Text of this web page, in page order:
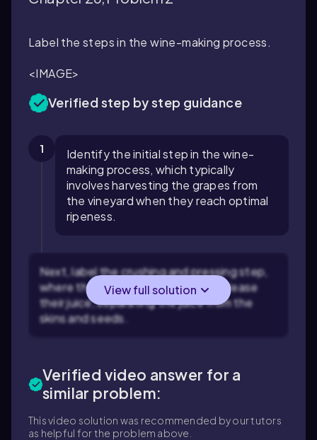
Label the steps in the wine-making process.
<IMAGE>
Verified step by step guidance
1
Identify the initial step in the wine-
making process, which typically
involves harvesting the grapes from
the vineyard when they reach optimal
ripeness.
Next, label the crushing and pressing step,
where the grapes are crushed to release
their juice, separating the juice from the
skins and seeds.
View full solution
Verified video answer for a
similar problem:
This video solution was recommended by our tutors
as helpful for the problem above.